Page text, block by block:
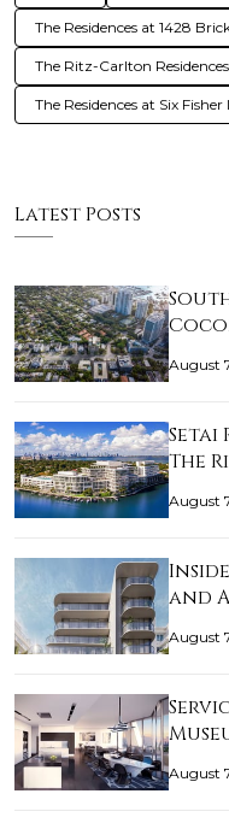
The Residences at 1428
The Ritz-Carlton
The Residences at Six Fisher
Latest Posts
August
Setai
The
August
and
August
August